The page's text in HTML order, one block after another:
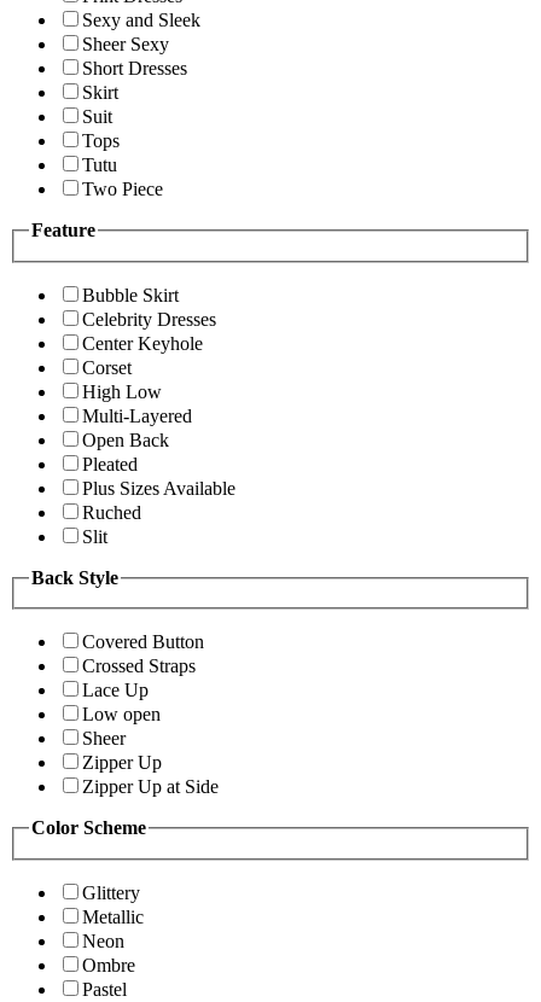
Sexy and Sleek
Sheer Sexy
Short Dresses
Skirt
Suit
Tops
Tutu
Two Piece
Feature
Bubble Skirt
Celebrity Dresses
Center Keyhole
Corset
High Low
Multi-Layered
Open Back
Pleated
Plus Sizes Available
Ruched
Slit
Back Style
Covered Button
Crossed Straps
Lace Up
Low open
Sheer
Zipper Up
Zipper Up at Side
Color Scheme
Glittery
Metallic
Neon
Ombre
Pastel